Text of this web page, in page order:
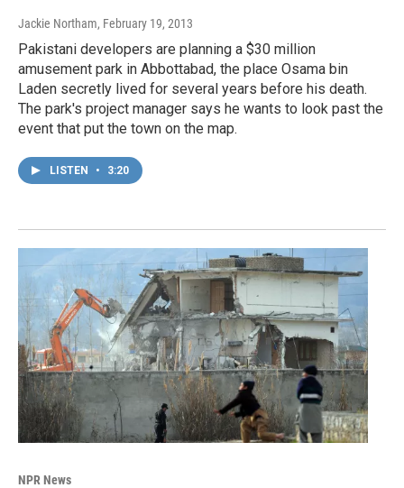
Jackie Northam, February 19, 2013
Pakistani developers are planning a $30 million
amusement park in Abbottabad, the place Osama bin
Laden secretly lived for several years before his death.
The park's project manager says he wants to look past the
event that put the town on the map.
LISTEN • 3:20
NPR News